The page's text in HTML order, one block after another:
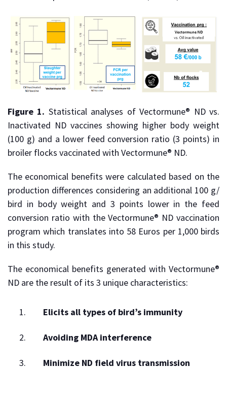
Figure 1. Statistical analyses of Vectormune® ND vs.
Inactivated ND vaccines showing higher body weight
(100 g) and a lower feed conversion ratio (3 points) in
broiler flocks vaccinated with Vectormune® ND.
The economical benefits were calculated based on the
production differences considering an additional 100 g/
bird in body weight and 3 points lower in the feed
conversion ratio with the Vectormune® ND vaccination
program which translates into 58 Euros per 1,000 birds
in this study.
The economical benefits generated with Vectormune®
ND are the result of its 3 unique characteristics:
Elicits all types of bird’s immunity
Avoiding MDA interference
Minimize ND field virus transmission